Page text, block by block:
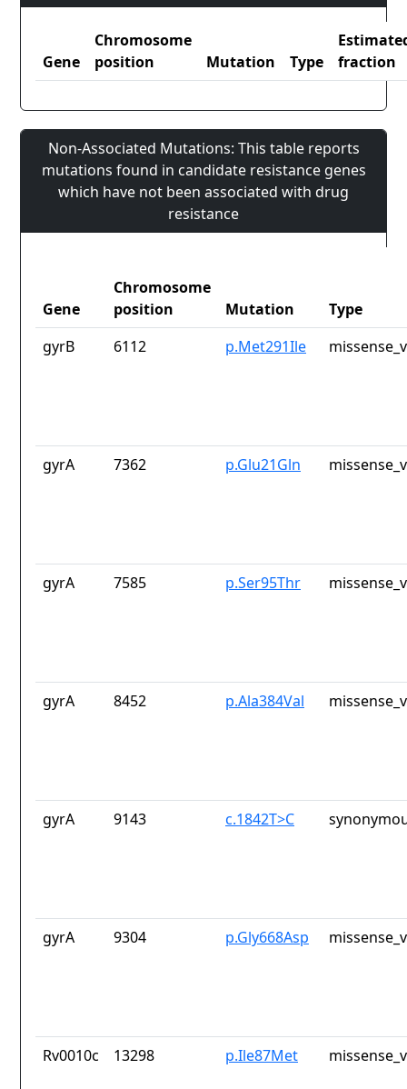
Gene
Chromosome
position
Mutation Type
fraction
Non-Associated Mutations: This table reports
mutations found in candidate resistance genes
which have not been associated with drug
resistance
Gene
Chromosome
position
Mutation
Type
gyrB
6112 p.Met291Ile
gyrA 7362 p.Glu21Gln
gyrA 7585 p.Ser95Thr
gyrA 8452 p.Ala384Val
gyrA 9143 c.1842T>C
gyrA 9304 p.Gly668Asp
Rv0010c 13298 p.Ile87Met